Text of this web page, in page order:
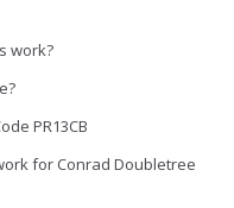
work?
PR13CB
for Conrad Doubletree